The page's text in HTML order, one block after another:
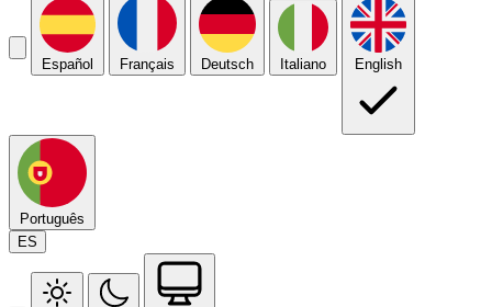
Español Français Deutsch Italiano English
Português
ES